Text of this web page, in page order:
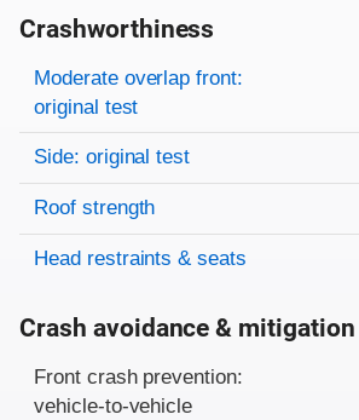
Crashworthiness
Rating overview
Evaluation criteria
Rating
Moderate overlap front:
original test
Side: original test
Roof strength
Head restraints & seats
Crash avoidance & mitigation
Evaluation criteria
Rating
Front crash prevention:
vehicle-to-vehicle